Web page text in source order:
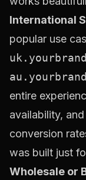
International
popular use
entire
availability,
conversion
was built just
Wholesale or